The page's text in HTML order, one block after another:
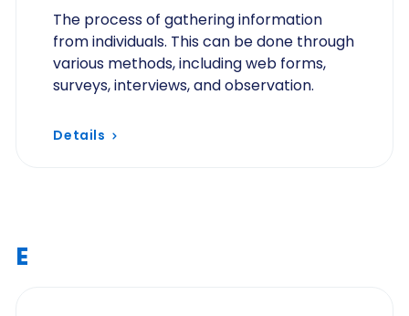
The process of gathering information
from individuals. This can be done through
various methods, including web forms,
surveys, interviews, and observation.
Details
E